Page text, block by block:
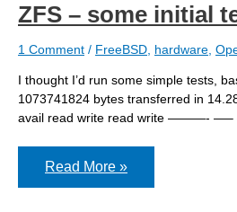
ZFS – some initial
1 Comment / FreeBSD hardware
I thought I’d run some simple tests,
1073741824 bytes transferred in
avail read write read write ———- —–
ZFS
Read More »